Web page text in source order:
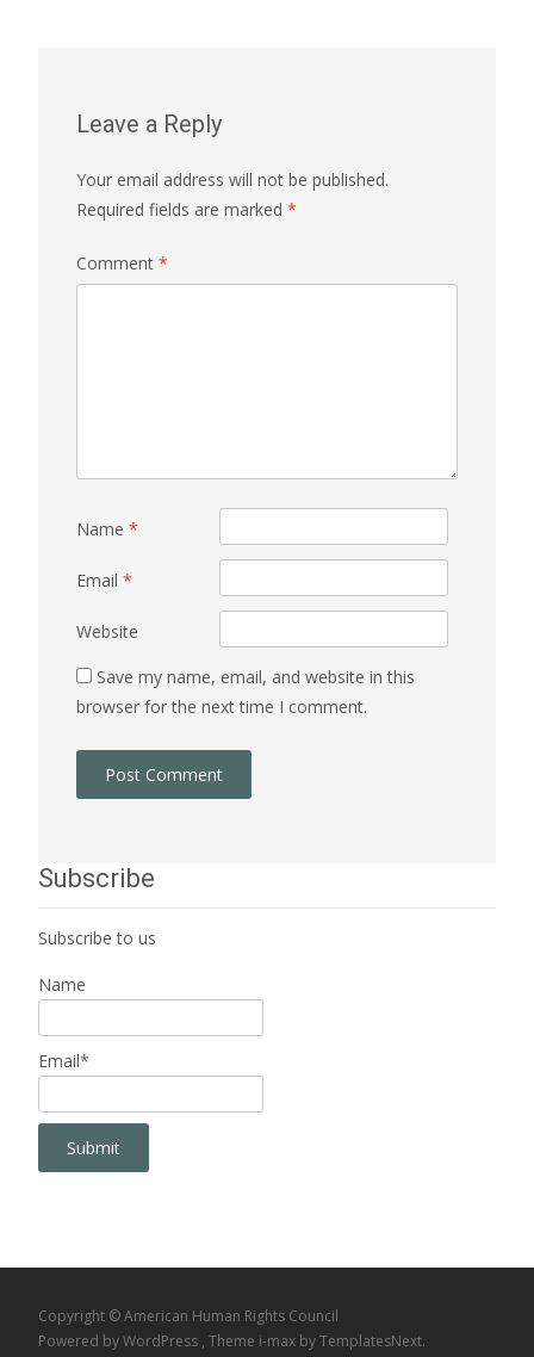
Leave a Reply
Your email address will not be published.
Required fields are marked *
Comment *
Name *
Email *
Website
Save my name, email, and website in this
browser for the next time I comment.
Subscribe
Subscribe to us
Name
Email*
Copyright © American Human Rights Council
Powered by WordPress , Theme i-max by TemplatesNext.